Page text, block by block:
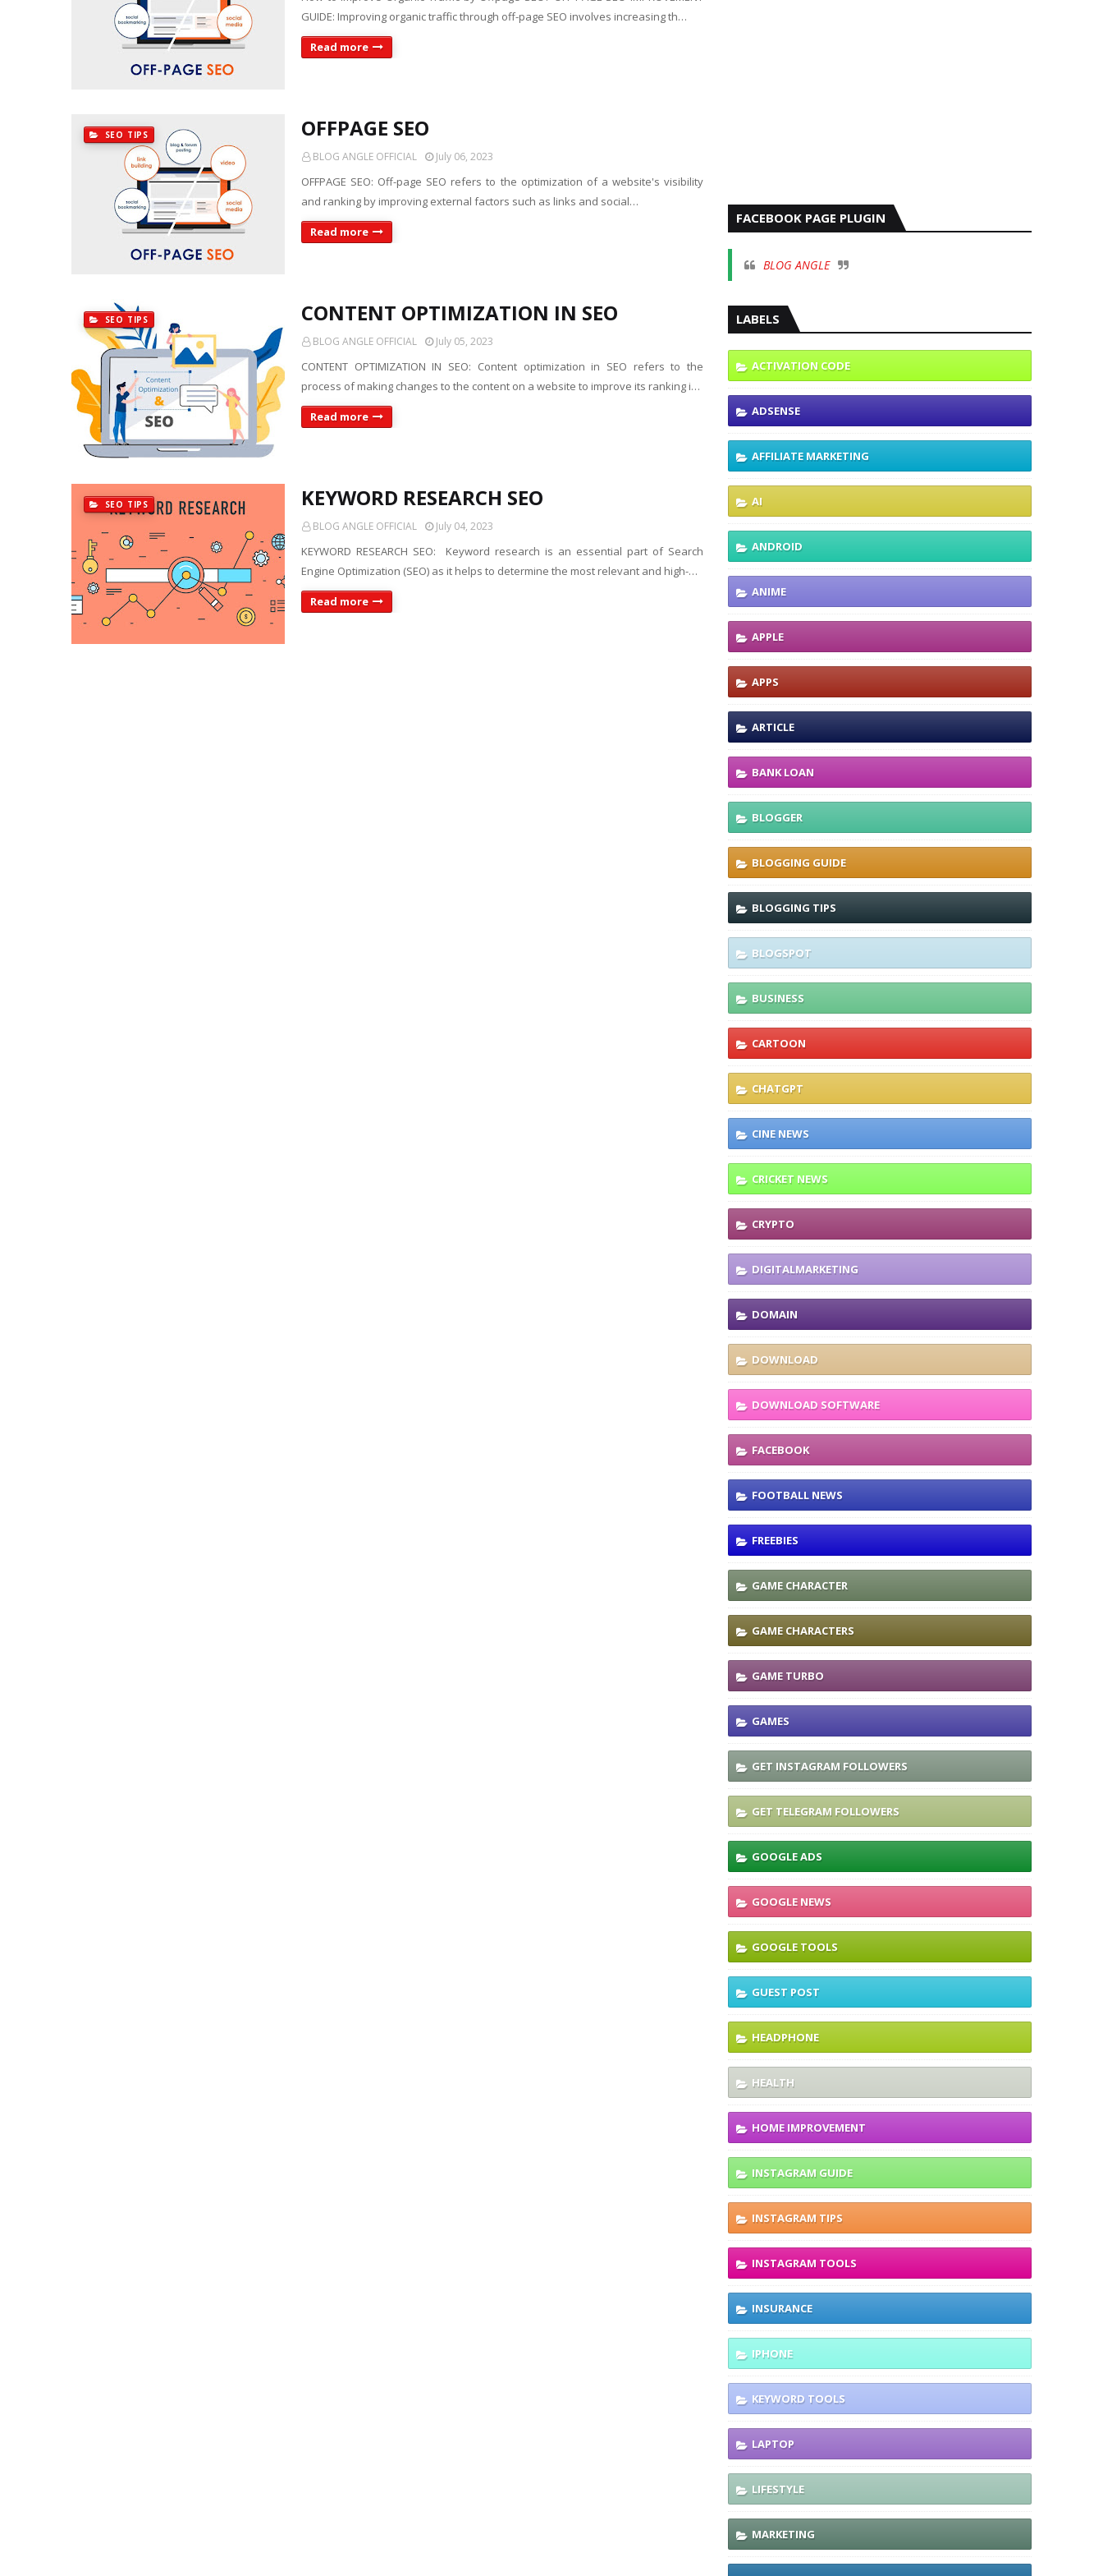
GUIDE: Improving organic traffic through off-page SEO involves increasing th…
Read more
SEO TIPS OFFPAGE SEO
BLOG ANGLE OFFICIAL July 06, 2023
OFFPAGE SEO: Off-page SEO refers to the optimization of a website's visibility
and ranking by improving external factors such as links and social…
Read more
SEO TIPS CONTENT OPTIMIZATION IN SEO
BLOG ANGLE OFFICIAL July 05, 2023
CONTENT OPTIMIZATION IN SEO: Content optimization in SEO refers to the
process of making changes to the content on a website to improve its ranking i…
Read more
SEO TIPS KEYWORD RESEARCH SEO
BLOG ANGLE OFFICIAL July 04, 2023
KEYWORD RESEARCH SEO: Keyword research is an essential part of Search
Engine Optimization (SEO) as it helps to determine the most relevant and high-…
Read more
FACEBOOK PAGE PLUGIN
BLOG ANGLE
LABELS
ACTIVATION CODE
ADSENSE
AFFILIATE MARKETING
AI
ANDROID
ANIME
APPLE
APPS
ARTICLE
BANK LOAN
BLOGGER
BLOGGING GUIDE
BLOGGING TIPS
BLOGSPOT
BUSINESS
CARTOON
CHATGPT
CINE NEWS
CRICKET NEWS
CRYPTO
DIGITALMARKETING
DOMAIN
DOWNLOAD
DOWNLOAD SOFTWARE
FACEBOOK
FOOTBALL NEWS
FREEBIES
GAME CHARACTER
GAME CHARACTERS
GAME TURBO
GAMES
GET INSTAGRAM FOLLOWERS
GET TELEGRAM FOLLOWERS
GOOGLE ADS
GOOGLE NEWS
GOOGLE TOOLS
GUEST POST
HEADPHONE
HEALTH
HOME IMPROVEMENT
INSTAGRAM GUIDE
INSTAGRAM TIPS
INSTAGRAM TOOLS
INSURANCE
IPHONE
KEYWORD TOOLS
LAPTOP
LIFESTYLE
MARKETING